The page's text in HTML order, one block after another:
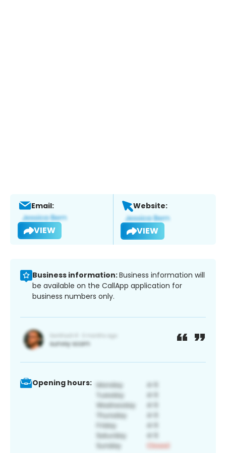
Email:
VIEW
Website:
VIEW
Business information:Business information will
be available on the CallApp application for
business numbers only.
Opening hours: